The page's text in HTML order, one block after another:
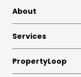
About
Services
PropertyLoop